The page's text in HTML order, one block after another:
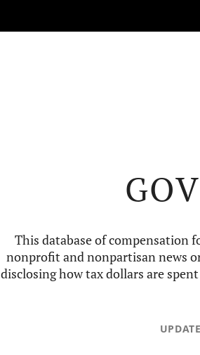
This database of compensation
nonprofit and nonpartisan news
disclosing how tax dollars are